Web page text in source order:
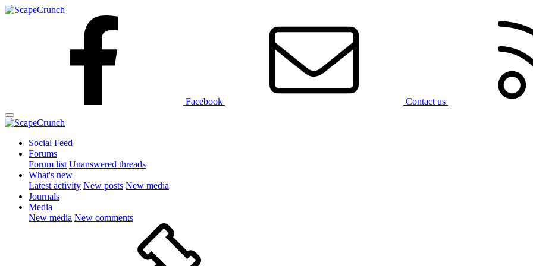
Facebook Contact us
Social Feed
Forums
Forum list Unanswered threads
What's new
Latest activity New posts New media
Journals
Media
New media New comments